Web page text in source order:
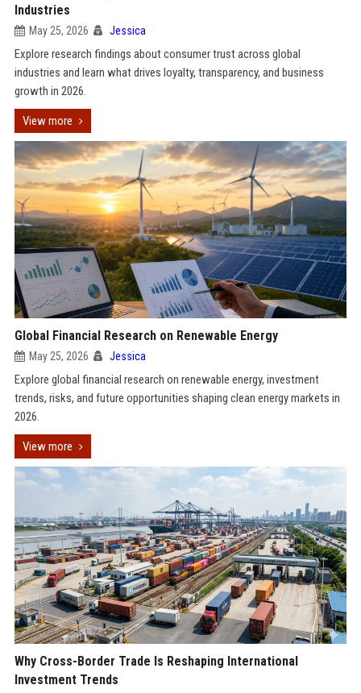
Industries
May 25, 2026 Jessica
Explore research findings about consumer trust across global
industries and learn what drives loyalty, transparency, and business
growth in 2026.
View more
Global Financial Research on Renewable Energy
May 25, 2026 Jessica
Explore global financial research on renewable energy, investment
trends, risks, and future opportunities shaping clean energy markets in
2026.
View more
Why Cross-Border Trade Is Reshaping International
Investment Trends